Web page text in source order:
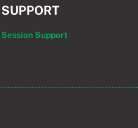
SUPPORT
Session Support